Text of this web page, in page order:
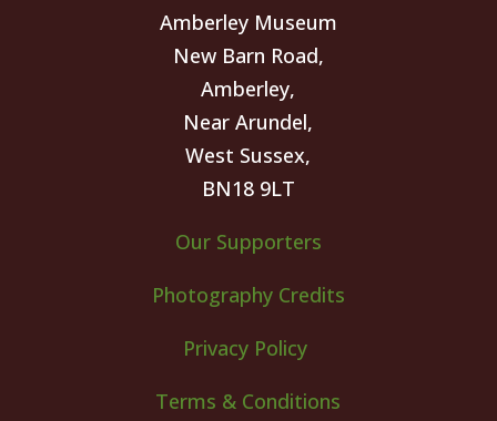
Amberley Museum
New Barn Road,
Amberley,
Near Arundel,
West Sussex,
BN18 9LT
Our Supporters
Photography Credits
Privacy Policy
Terms & Conditions